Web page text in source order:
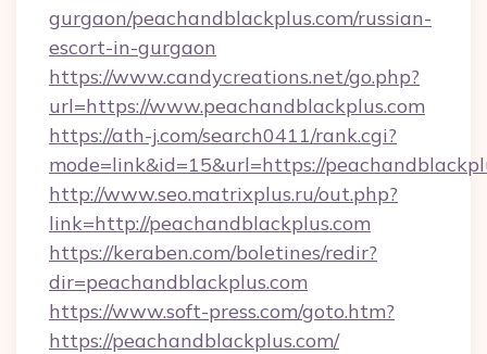
gurgaon/peachandblackplus.com/russian-
escort-in-gurgaon
https://www.candycreations.net/go.php?
url=https://www.peachandblackplus.com
https://ath-j.com/search0411/rank.cgi?
mode=link&id=15&url=https://
http://www.seo.matrixplus.ru/out.php?
link=http://peachandblackplus.com
https://keraben.com/boletines/redir?
dir=peachandblackplus.com
https://www.soft-press.com/goto.htm?
https://peachandblackplus.com/